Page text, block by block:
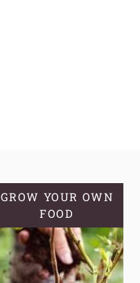
GROW YOUR OWN
FOOD